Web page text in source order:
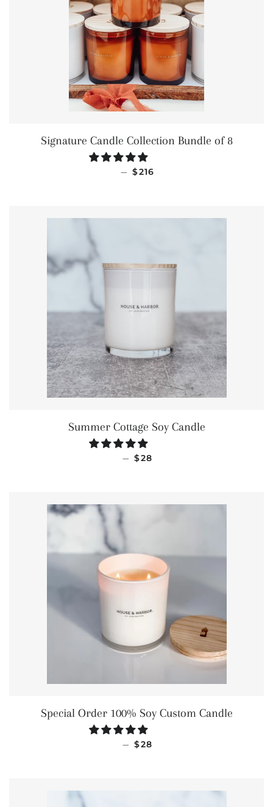
Signature Candle Collection Bundle of 8
— SALE PRICE
$216
Summer Cottage Soy Candle
— REGULAR PRICE
$28
Special Order 100% Soy Custom Candle
— REGULAR PRICE
$28